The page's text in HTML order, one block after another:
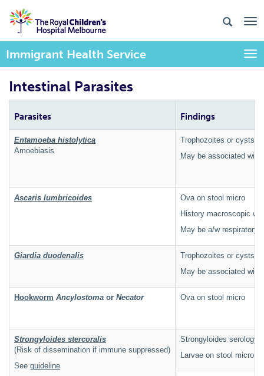
Immigrant Health Service
Intestinal Parasites
Parasites Findings
Entamoeba histolytica
Amoebiasis
Trophozoites or cysts
May be associated
Ascaris lumbricoides
Ova on stool micro
History macroscopic
May be a/w respiratory
Giardia duodenalis
Trophozoites or cysts
May be associated
Hookworm Ancylostoma or Necator Ova on stool micro
Strongyloides stercoralis
(Risk of dissemination if immune suppressed)
See guideline
Strongyloides serology
Larvae on stool micro